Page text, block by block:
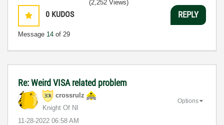
0 KUDOS
Message 14 of 29
(2,252 Views)
REPLY
Re: Weird VISA related problem
crossrulz
Knight Of NI
‎11-28-2022 06:58 AM
Options